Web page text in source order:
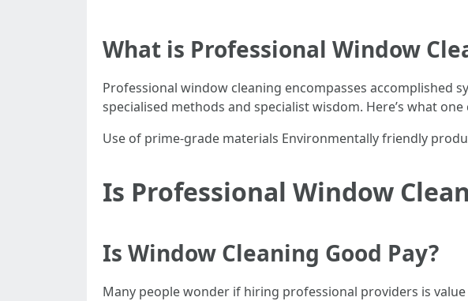
What is Professional Window
Professional window cleaning encompasses accomplished
specialised methods and specialist wisdom. Here’s what
Use of prime-grade materials Environmentally friendly
Is Professional Window
Is Window Cleaning Good Pay?
Many people wonder if hiring professional providers is